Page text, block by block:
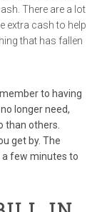
There are a lot
extra cash to help
that has fallen
to having
longer need,
than others.
get by. The
a few minutes to